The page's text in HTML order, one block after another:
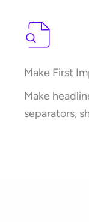
Make First
Make
separators,